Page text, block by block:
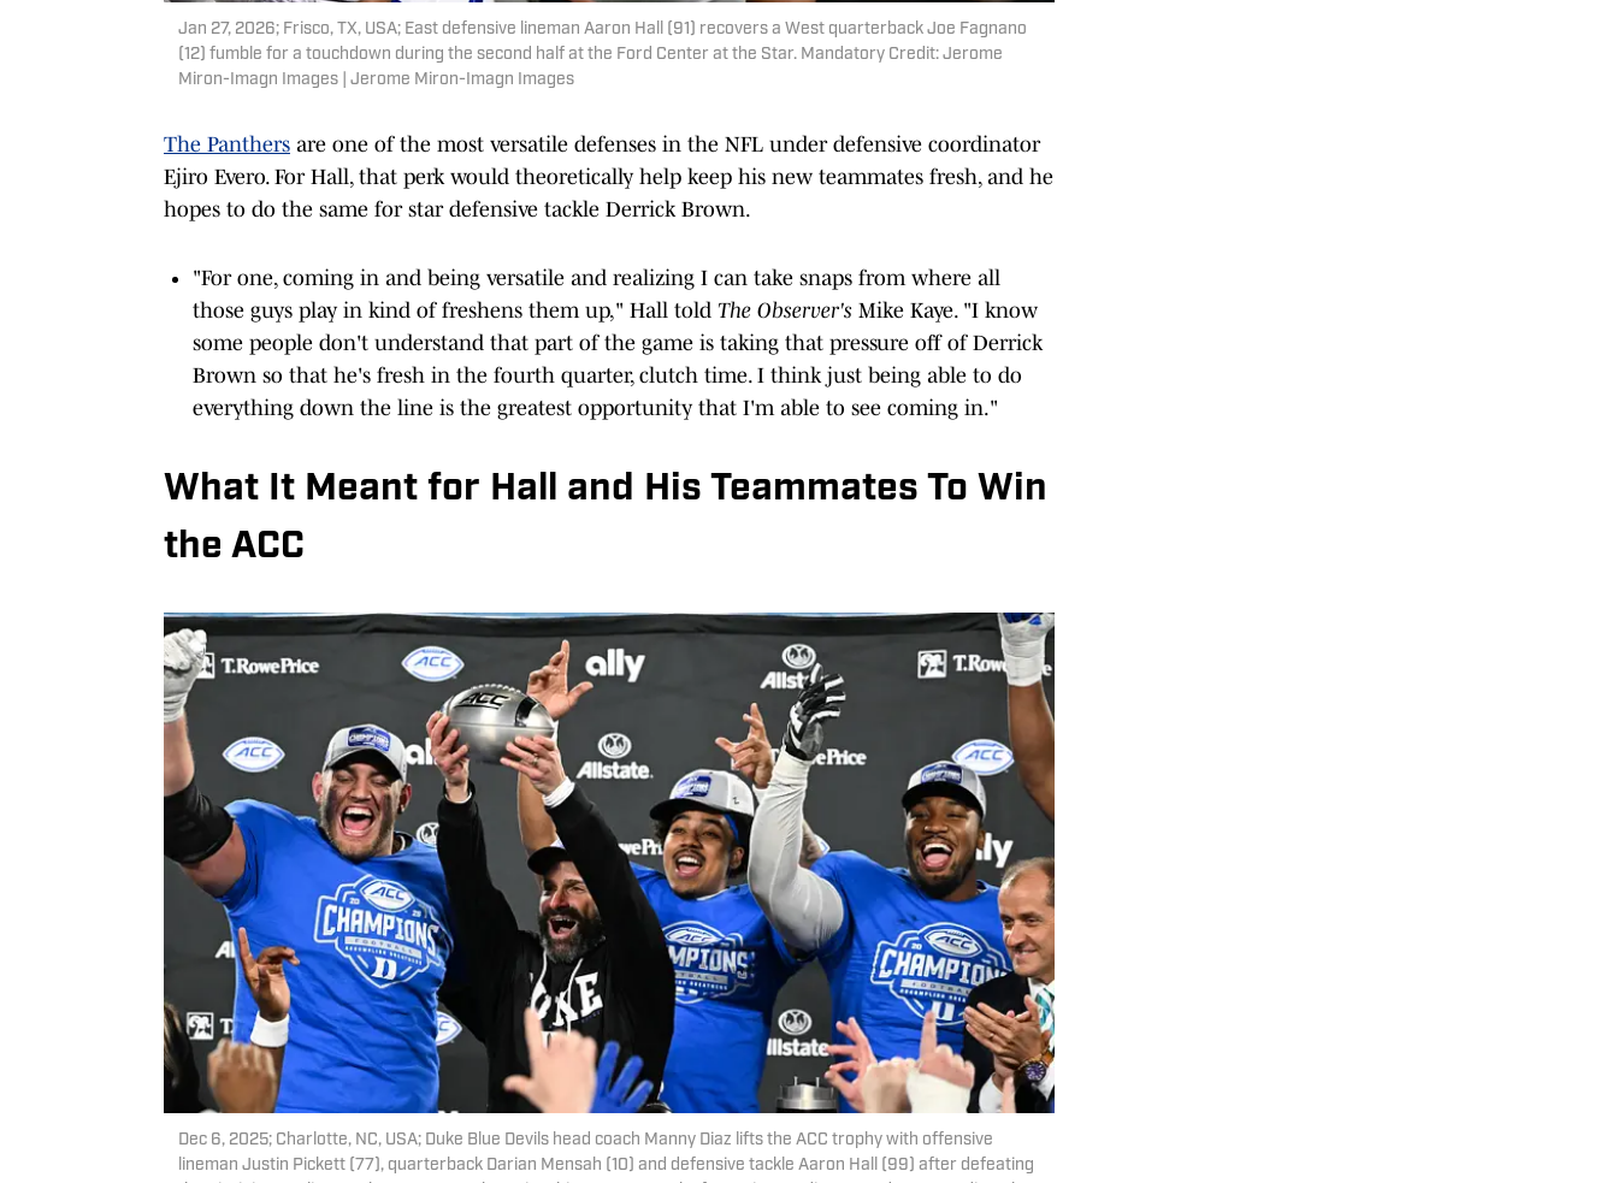
Jan 27, 2026; Frisco, TX, USA; East defensive lineman Aaron Hall (91) recovers a West quarterback Joe Fagnano
(12) fumble for a touchdown during the second half at the Ford Center at the Star. Mandatory Credit: Jerome
Miron-Imagn Images | Jerome Miron-Imagn Images
The Panthers are one of the most versatile defenses in the NFL under defensive coordinator
Ejiro Evero. For Hall, that perk would theoretically help keep his new teammates fresh, and he
hopes to do the same for star defensive tackle Derrick Brown.
"For one, coming in and being versatile and realizing I can take snaps from where all
those guys play in kind of freshens them up," Hall told The Observer's Mike Kaye. "I know
some people don't understand that part of the game is taking that pressure off of Derrick
Brown so that he's fresh in the fourth quarter, clutch time. I think just being able to do
everything down the line is the greatest opportunity that I'm able to see coming in."
What It Meant for Hall and His Teammates To Win
the ACC
Dec 6, 2025; Charlotte, NC, USA; Duke Blue Devils head coach Manny Diaz lifts the ACC trophy with offensive
lineman Justin Pickett (77), quarterback Darian Mensah (10) and defensive tackle Aaron Hall (99) after defeating